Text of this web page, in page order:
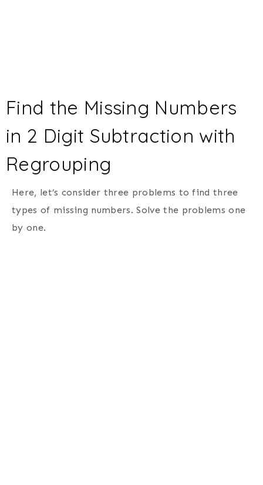
Find the Missing Numbers
in 2 Digit Subtraction with
Regrouping
Here, let’s consider three problems to find three
types of missing numbers. Solve the problems one
by one.